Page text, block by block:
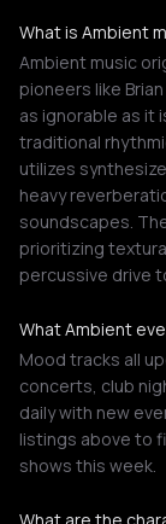
What is Ambient
Ambient music
pioneers like
as ignorable as it
traditional
utilizes
heavy
soundscapes.
prioritizing
percussive drive
What Ambient
Mood tracks all
concerts, club
daily with new
listings above to
shows this week.